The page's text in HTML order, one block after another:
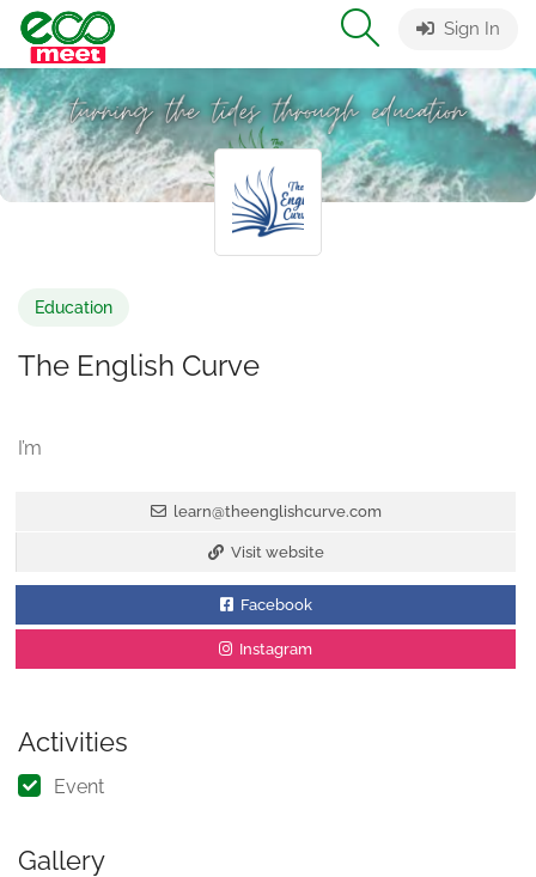
Sign In
Education
The English Curve
I’m
learn@theenglishcurve.com
Visit website
Facebook
Instagram
Activities
Event
Gallery